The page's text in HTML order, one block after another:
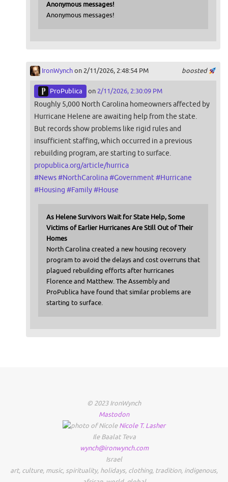
Anonymous messages!
Anonymous messages!
boosted
IronWynchon 2/11/2026, 2:48:54 PM
ProPublica on 2/11/2026, 2:30:09 PM
Roughly 5,000 North Carolina homeowners affected by
Hurricane Helene are awaiting help from the state.
But records show problems like rigid rules and
insufficient staffing, which occurred in a previous
rebuilding program, are starting to surface.
propublica.org/article/hurrica
#News#NorthCarolina#Government#Hurricane
#Housing #Family#House
As Helene Survivors Wait for State Help, Some
Victims of Earlier Hurricanes Are Still Out of Their
Homes
North Carolina created a new housing recovery
program to avoid the delays and cost overruns that
plagued rebuilding efforts after hurricanes
Florence and Matthew. The Assembly and
ProPublica have found that similar problems are
starting to surface.
© 2023 IronWynch
Mastodon
Nicole T. Lasher
Ile Baalat Teva
wynch@ironwynch.com
Israel
art, culture, music, spirituality, holidays, clothing, tradition, indigenous,